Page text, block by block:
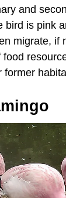
and
bird is pink
migrate, if
former